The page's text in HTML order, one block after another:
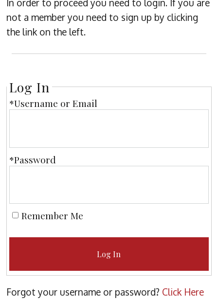
In order to proceed you need to login. If you are
not a member you need to sign up by clicking
the link on the left.
Log In
*Username or Email
*Password
Remember Me
Log In
Forgot your username or password? Click Here